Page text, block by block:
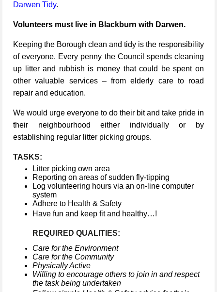
Darwen Tidy.
Volunteers must live in Blackburn with Darwen.
Keeping the Borough clean and tidy is the responsibility
of everyone. Every penny the Council spends cleaning
up litter and rubbish is money that could be spent on
other valuable services – from elderly care to road
repair and education.
We would urge everyone to do their bit and take pride in
their neighbourhood either individually or by
establishing regular litter picking groups.
TASKS:
Litter picking own area
Reporting on areas of sudden fly-tipping
Log volunteering hours via an on-line computer
system
Adhere to Health & Safety
Have fun and keep fit and healthy…!
REQUIRED QUALITIES:
Care for the Environment
Care for the Community
Physically Active
Willing to encourage others to join in and respect
the task being undertaken